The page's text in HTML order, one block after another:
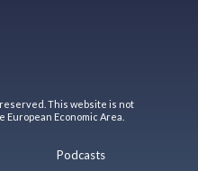
This website is not
Economic Area.
Podcasts